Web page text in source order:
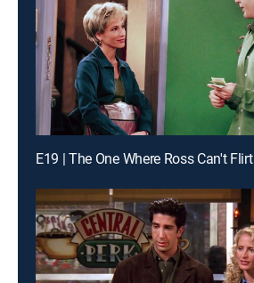
E19 | The One Where Ross Can't Flirt